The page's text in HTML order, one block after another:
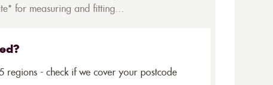
for measuring and fitting...
regions - check if we cover your postcode